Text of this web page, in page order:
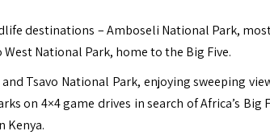
destinations – Amboseli National Park,
National Park, home to the Big Five.
Tsavo National Park, enjoying sweeping
on 4×4 game drives in search of Africa’s Big
Kenya.